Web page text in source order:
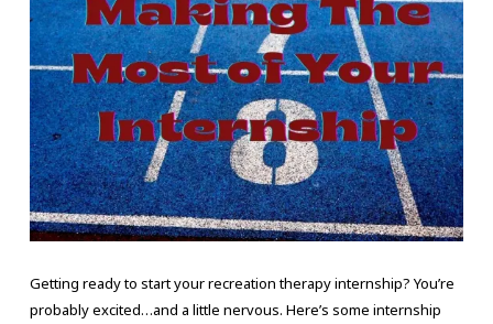
Getting ready to start your recreation therapy internship? You’re
probably excited…and a little nervous. Here’s some internship